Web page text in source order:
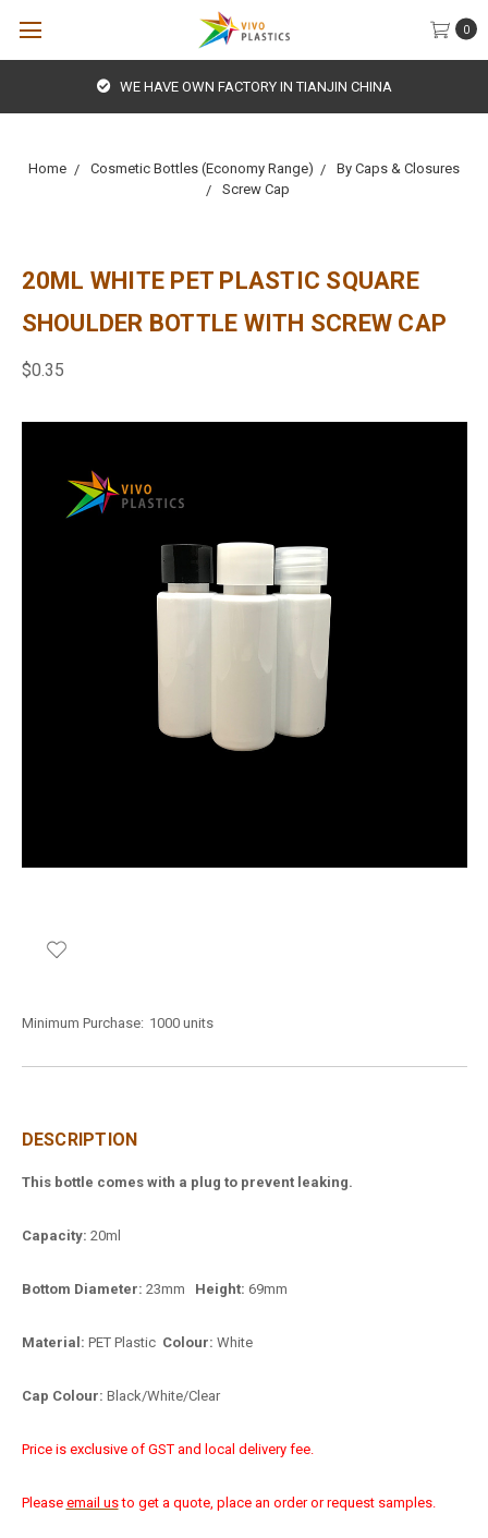
0
WE HAVE OWN FACTORY IN TIANJIN CHINA
Home Cosmetic Bottles (Economy Range)
By Caps & Closures
Screw Cap
20ML WHITE PET PLASTIC SQUARE
SHOULDER BOTTLE WITH SCREW CAP
$0.35
Minimum Purchase: 1000 units
DESCRIPTION
This bottle comes with a plug to prevent leaking.
Capacity: 20ml
Bottom Diameter: 23mm Height: 69mm
Material: PET Plastic Colour: White
Cap Colour: Black/White/Clear
Price is exclusive of GST and local delivery fee.
Please email usto get a quote, place an order or request samples.